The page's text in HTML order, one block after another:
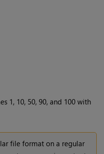
1, 10, 50, 90, and 100 with
file format on a regular